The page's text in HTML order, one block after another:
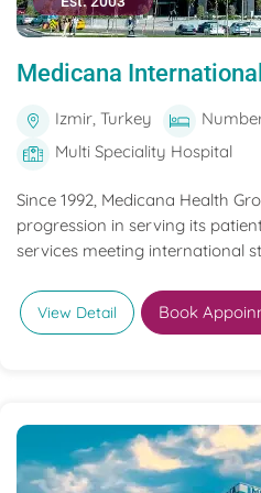
Medicana
Izmir, Turkey
Multi Speciality Hospital
Since 1992, Medicana Health
progression in serving its
services meeting international
View Detail Book